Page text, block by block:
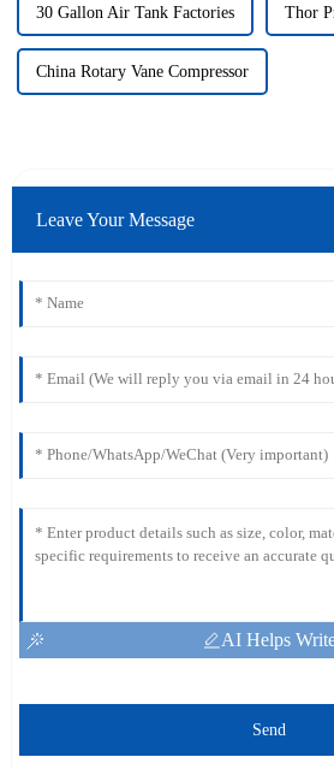
30 Gallon Air Tank Factories Thor
China Rotary Vane Compressor
Leave Your Message
AI Helps
Send